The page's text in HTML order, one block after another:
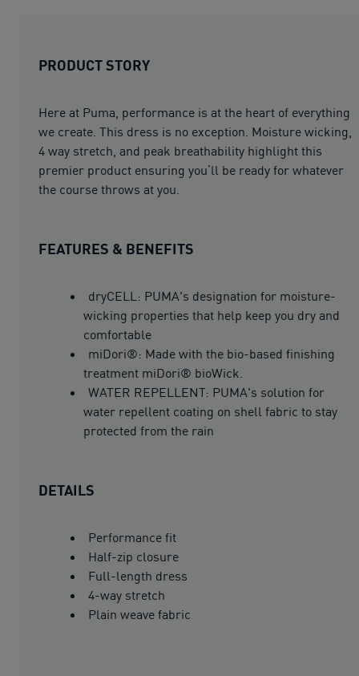
PRODUCT STORY
Here at Puma, performance is at the heart of everything
we create. This dress is no exception. Moisture wicking,
4 way stretch, and peak breathability highlight this
premier product ensuring you’ll be ready for whatever
the course throws at you.
FEATURES & BENEFITS
dryCELL: PUMA's designation for moisture-
wicking properties that help keep you dry and
comfortable
miDori®: Made with the bio-based finishing
treatment miDori® bioWick.
WATER REPELLENT: PUMA's solution for
water repellent coating on shell fabric to stay
protected from the rain
DETAILS
Performance fit
Half-zip closure
Full-length dress
4-way stretch
Plain weave fabric